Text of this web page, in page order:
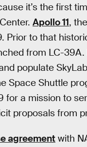
it’s the first
Apollo 11,
Prior to that
from LC-39A.
populate
Space Shuttle
for a mission to
proposals from
agreement with